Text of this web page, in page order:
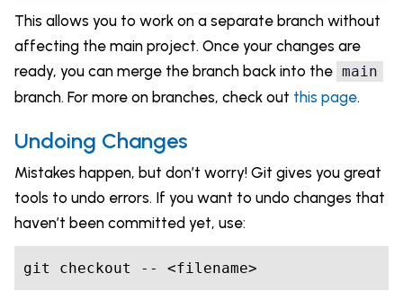
This allows you to work on a separate branch without
affecting the main project. Once your changes are
ready, you can merge the branch back into the main
branch. For more on branches, check out this page.
Undoing Changes
Mistakes happen, but don’t worry! Git gives you great
tools to undo errors. If you want to undo changes that
haven’t been committed yet, use:
git checkout -- <filename>